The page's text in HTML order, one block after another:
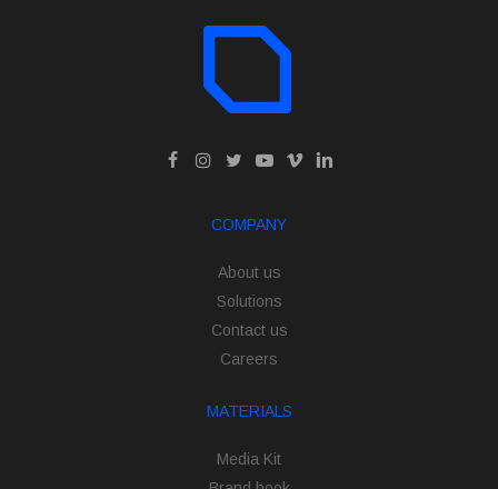
COMPANY
About us
Solutions
Contact us
Careers
MATERIALS
Media Kit